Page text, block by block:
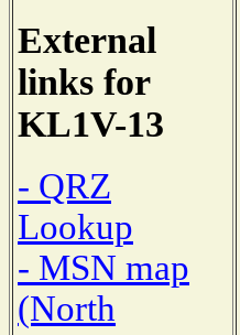
External
links for
KL1V-13
- QRZ
Lookup
- MSN map
(North